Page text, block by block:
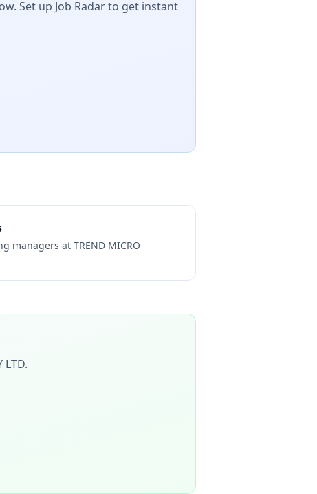
Set up Job Radar to get instant
managers at TREND MICRO
LTD.